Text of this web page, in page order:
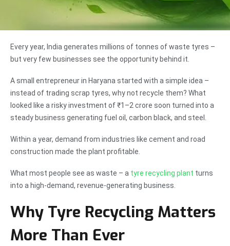
Every year, India generates millions of tonnes of waste tyres –
but very few businesses see the opportunity behind it.
A small entrepreneur in Haryana started with a simple idea –
instead of trading scrap tyres, why not recycle them? What
looked like a risky investment of ₹1–2 crore soon turned into a
steady business generating fuel oil, carbon black, and steel.
Within a year, demand from industries like cement and road
construction made the plant profitable.
What most people see as waste – a tyre recycling plant turns
into a high-demand, revenue-generating business.
Why Tyre Recycling Matters
More Than Ever